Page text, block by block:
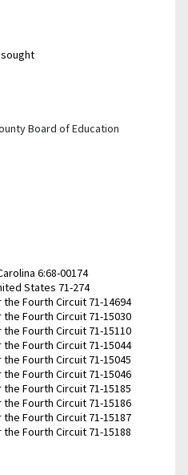
Board of Education
6:68-00174
States 71-274
Fourth Circuit 71-14694
Fourth Circuit 71-15030
Fourth Circuit 71-15110
Fourth Circuit 71-15044
Fourth Circuit 71-15045
Fourth Circuit 71-15046
Fourth Circuit 71-15185
Fourth Circuit 71-15186
Fourth Circuit 71-15187
Fourth Circuit 71-15188